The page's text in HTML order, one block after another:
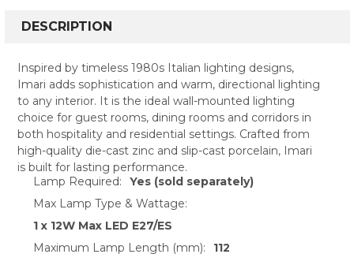
BOUGHT
SELECT
ALL
ADD
SELECTED
TO CART
DESCRIPTION
Inspired by timeless 1980s Italian lighting designs,
Imari adds sophistication and warm, directional lighting
to any interior. It is the ideal wall-mounted lighting
choice for guest rooms, dining rooms and corridors in
both hospitality and residential settings. Crafted from
high-quality die-cast zinc and slip-cast porcelain, Imari
is built for lasting performance.
Lamp Required:
Yes (sold separately)
Max Lamp Type & Wattage:
1 x 12W Max LED E27/ES
Maximum Lamp Length (mm):
112